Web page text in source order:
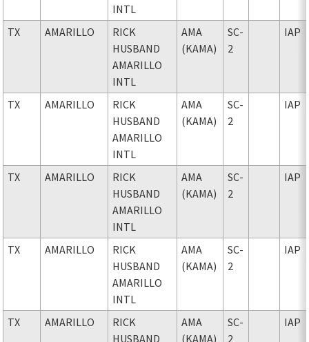
INTL
TX AMARILLO
RICK
HUSBAND
AMARILLO
INTL
AMA
(KAMA)
SC-
2
IAP
TX AMARILLO
RICK
HUSBAND
AMARILLO
INTL
AMA
(KAMA)
SC-
2
IAP
TX AMARILLO
RICK
HUSBAND
AMARILLO
INTL
AMA
(KAMA)
SC-
2
IAP
TX AMARILLO
RICK
HUSBAND
AMARILLO
INTL
AMA
(KAMA)
SC-
2
IAP
TX AMARILLO
RICK
HUSBAND
AMA
(KAMA)
SC-
2
IAP